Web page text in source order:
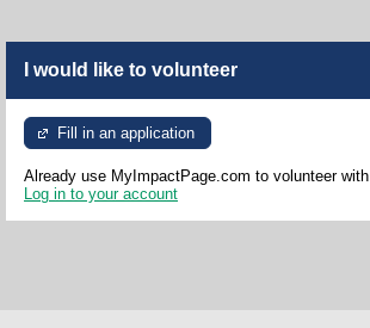
I would like to volunteer
Fill in an application
Already use MyImpactPage.com to volunteer with
Log in to your account